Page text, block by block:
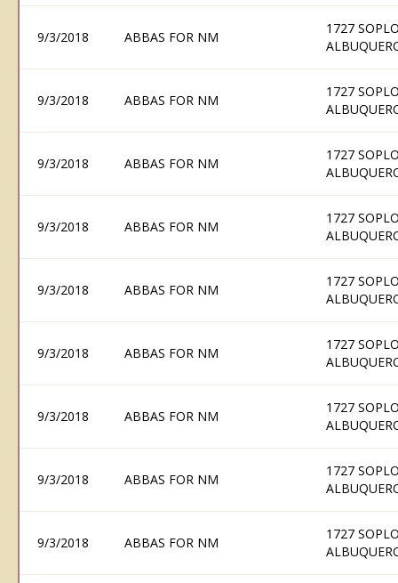
9/3/2018 ABBAS FOR NM
1727
9/3/2018 ABBAS FOR NM
1727
9/3/2018 ABBAS FOR NM
1727
9/3/2018 ABBAS FOR NM
1727
9/3/2018 ABBAS FOR NM
1727
9/3/2018 ABBAS FOR NM
1727
9/3/2018 ABBAS FOR NM
1727
9/3/2018 ABBAS FOR NM
1727
9/3/2018 ABBAS FOR NM
1727